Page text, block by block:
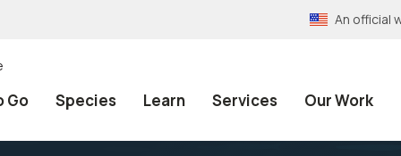
An official
Go Species Learn Services Our Work